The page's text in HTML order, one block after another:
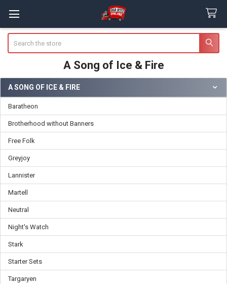
A Song of Ice & Fire
Sidebar
A SONG OF ICE & FIRE
Baratheon
Brotherhood without Banners
Free Folk
Greyjoy
Lannister
Martell
Neutral
Night's Watch
Stark
Starter Sets
Targaryen